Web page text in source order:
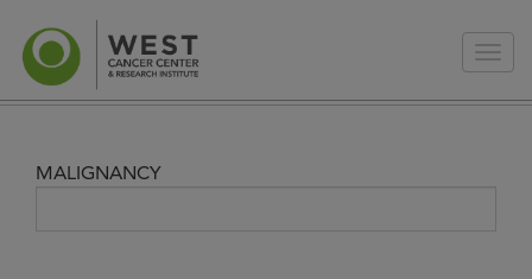
MALIGNANCY